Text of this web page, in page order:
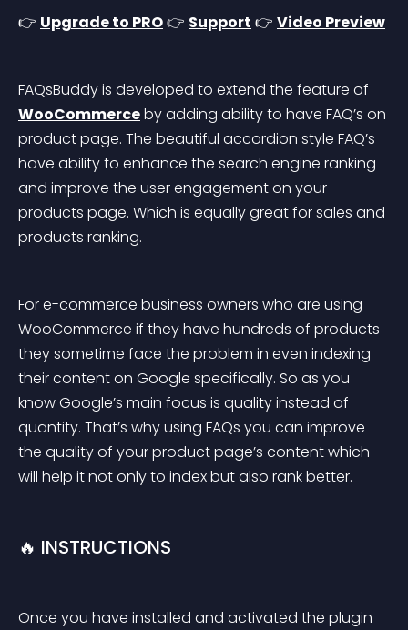
👉 Upgrade to PRO 👉 Support 👉 Video Preview
FAQsBuddy is developed to extend the feature of
WooCommerce by adding ability to have FAQ’s on
product page. The beautiful accordion style FAQ’s
have ability to enhance the search engine ranking
and improve the user engagement on your
products page. Which is equally great for sales and
products ranking.
For e-commerce business owners who are using
WooCommerce if they have hundreds of products
they sometime face the problem in even indexing
their content on Google specifically. So as you
know Google’s main focus is quality instead of
quantity. That’s why using FAQs you can improve
the quality of your product page’s content which
will help it not only to index but also rank better.
🔥 INSTRUCTIONS
Once you have installed and activated the plugin